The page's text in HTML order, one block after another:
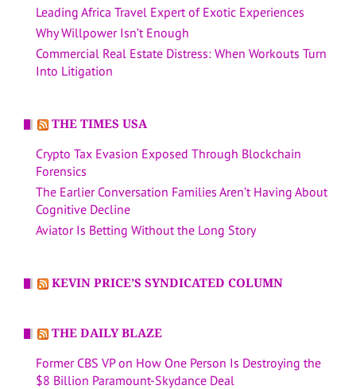
Leading Africa Travel Expert of Exotic Experiences
Why Willpower Isn’t Enough
Commercial Real Estate Distress: When Workouts Turn
Into Litigation
THE TIMES USA
Crypto Tax Evasion Exposed Through Blockchain
Forensics
The Earlier Conversation Families Aren’t Having About
Cognitive Decline
Aviator Is Betting Without the Long Story
KEVIN PRICE’S SYNDICATED COLUMN
THE DAILY BLAZE
Former CBS VP on How One Person Is Destroying the
$8 Billion Paramount-Skydance Deal